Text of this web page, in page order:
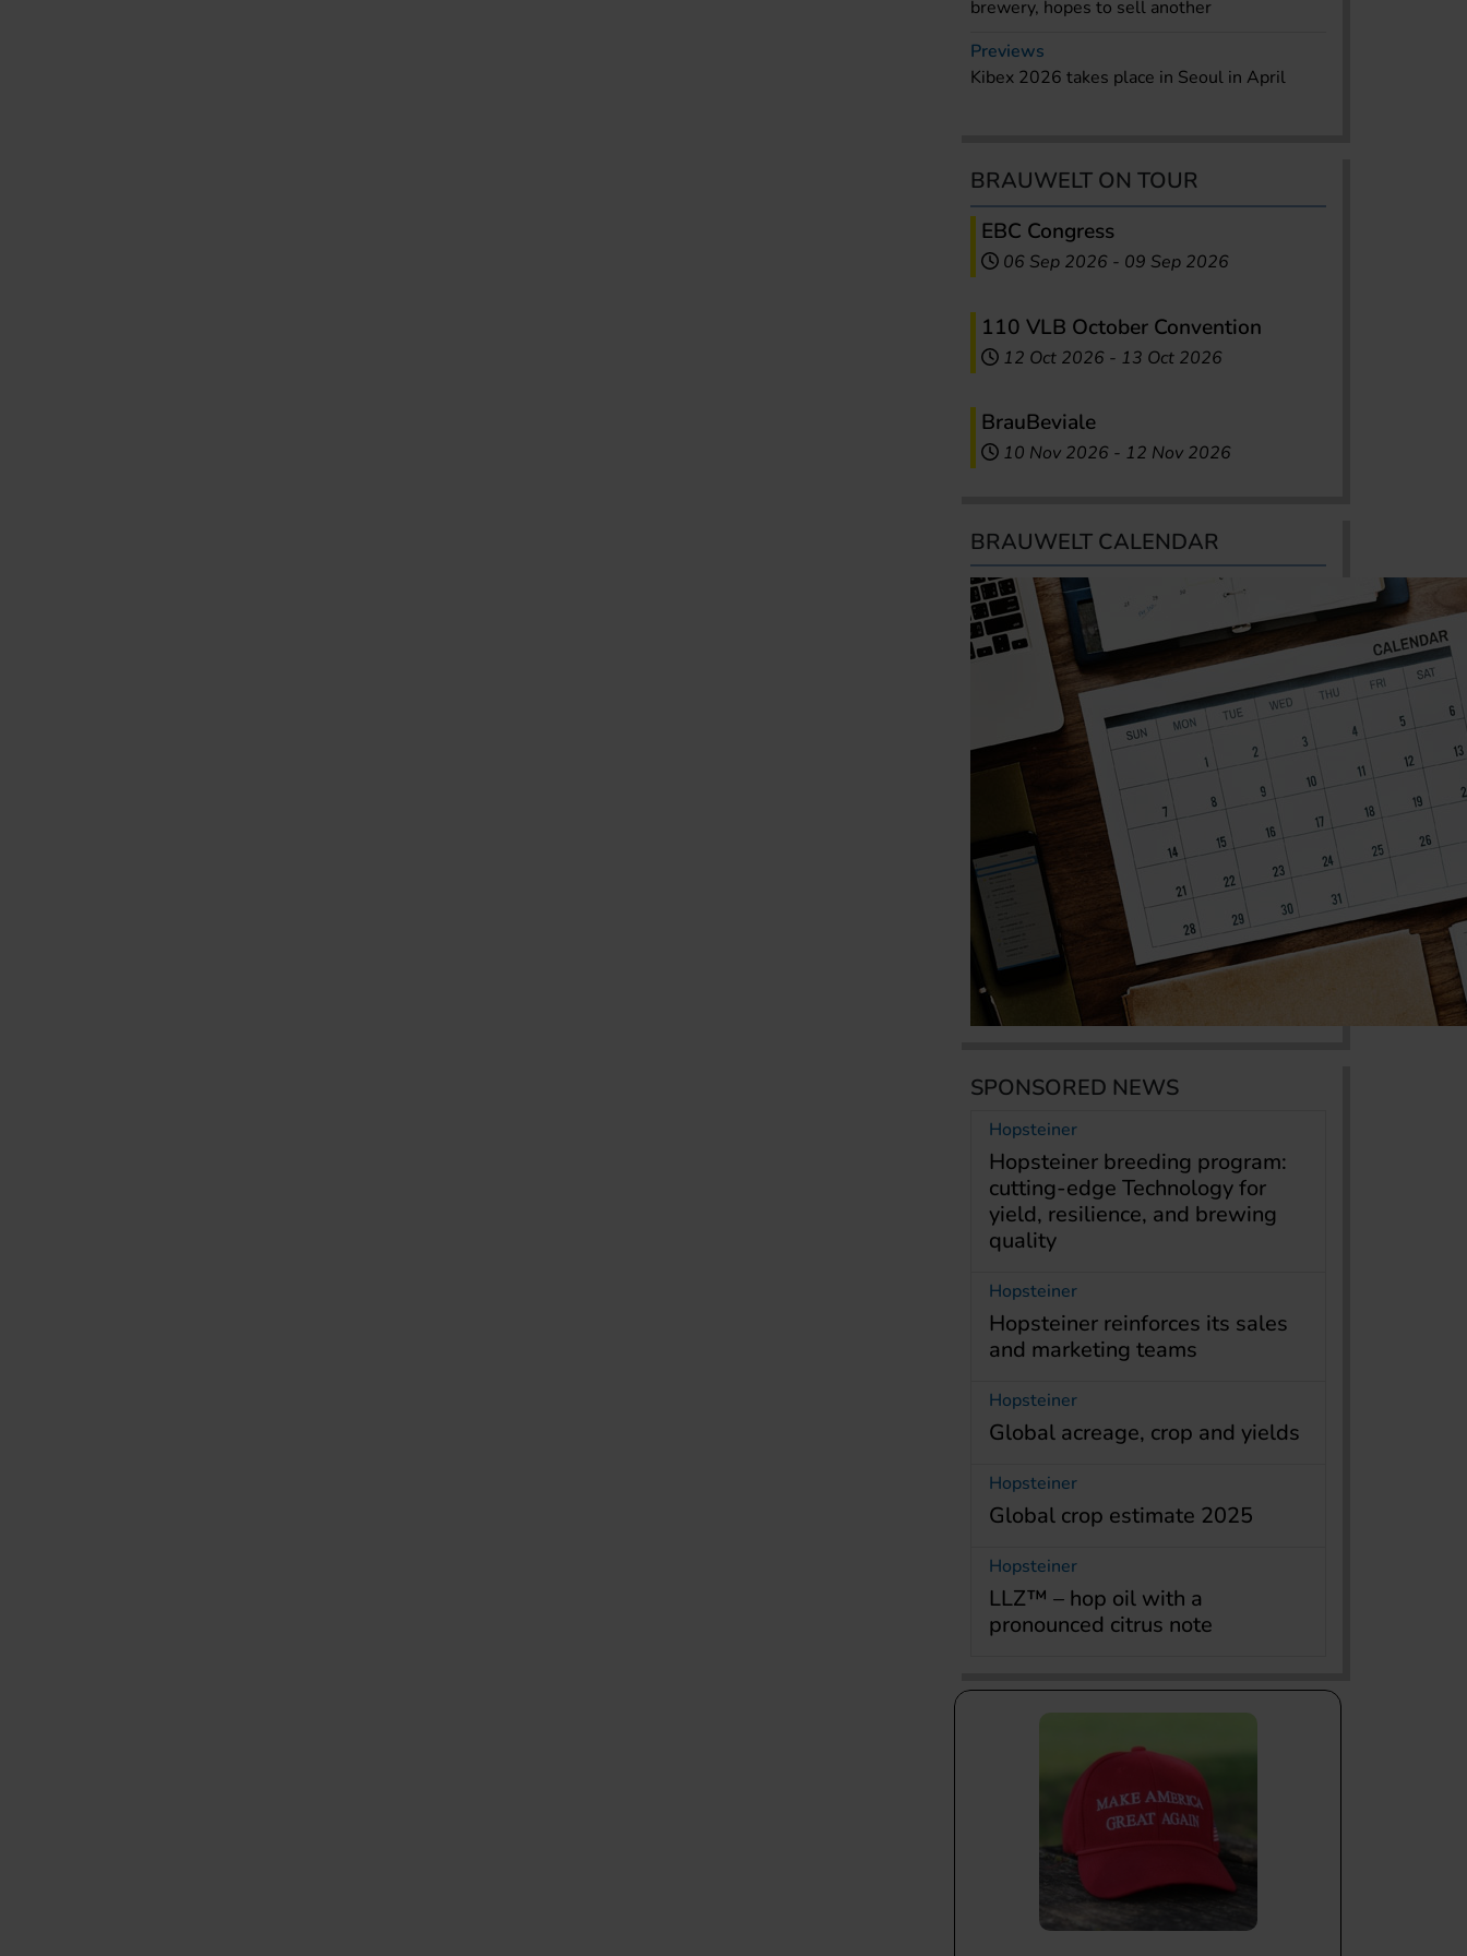
brewery, hopes to sell another
Previews
Kibex 2026 takes place in Seoul in April
BRAUWELT ON TOUR
EBC Congress
06 Sep 2026 - 09 Sep 2026
110 VLB October Convention
12 Oct 2026 - 13 Oct 2026
BrauBeviale
10 Nov 2026 - 12 Nov 2026
BRAUWELT CALENDAR
SPONSORED NEWS
Hopsteiner
Hopsteiner breeding program:
cutting-edge Technology for
yield, resilience, and brewing
quality
Hopsteiner
Hopsteiner reinforces its sales
and marketing teams
Hopsteiner
Global acreage, crop and yields
Hopsteiner
Global crop estimate 2025
Hopsteiner
LLZ™ – hop oil with a
pronounced citrus note